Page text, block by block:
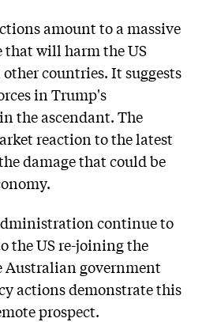
amount to a massive
that will harm the US
countries. It suggests
in Trump's
the ascendant. The
reaction to the latest
damage that could be
continue to
the US re-joining the
Australian government
actions demonstrate this
prospect.